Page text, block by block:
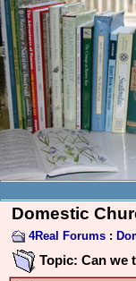
Domestic
4Real Forums :
Topic: Can we